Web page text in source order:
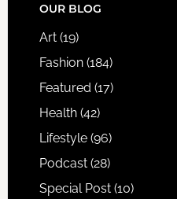
FOOTER
OUR BLOG
Art(19)
Fashion(184)
Featured (17)
Health(42)
Lifestyle(96)
Podcast(28)
Special Post(10)